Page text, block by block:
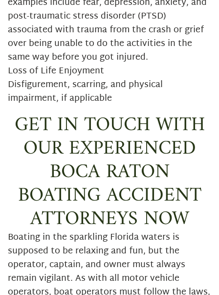
post-traumatic stress disorder (PTSD)
associated with trauma from the crash or grief
over being unable to do the activities in the
same way before you got injured.
Loss of Life Enjoyment
Disfigurement, scarring, and physical
impairment, if applicable
GET IN TOUCH WITH
OUR EXPERIENCED
BOCA RATON
BOATING ACCIDENT
ATTORNEYS NOW
Boating in the sparkling Florida waters is
supposed to be relaxing and fun, but the
operator, captain, and owner must always
remain vigilant. As with all motor vehicle